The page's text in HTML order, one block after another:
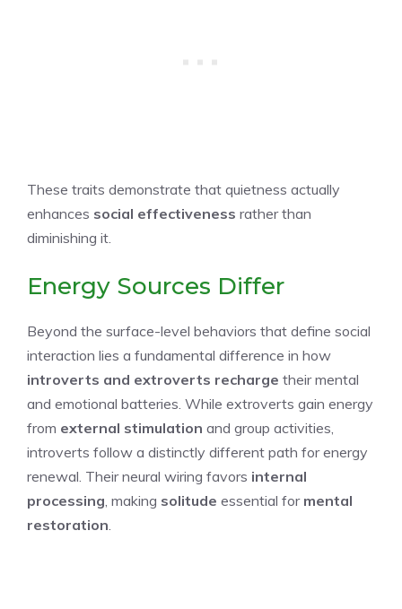
These traits demonstrate that quietness actually
enhances social effectiveness rather than
diminishing it.
Energy Sources Differ
Beyond the surface-level behaviors that define social
interaction lies a fundamental difference in how
introverts and extroverts recharge their mental
and emotional batteries. While extroverts gain energy
from external stimulation and group activities,
introverts follow a distinctly different path for energy
renewal. Their neural wiring favors internal
processing , making solitude essential for mental
restoration